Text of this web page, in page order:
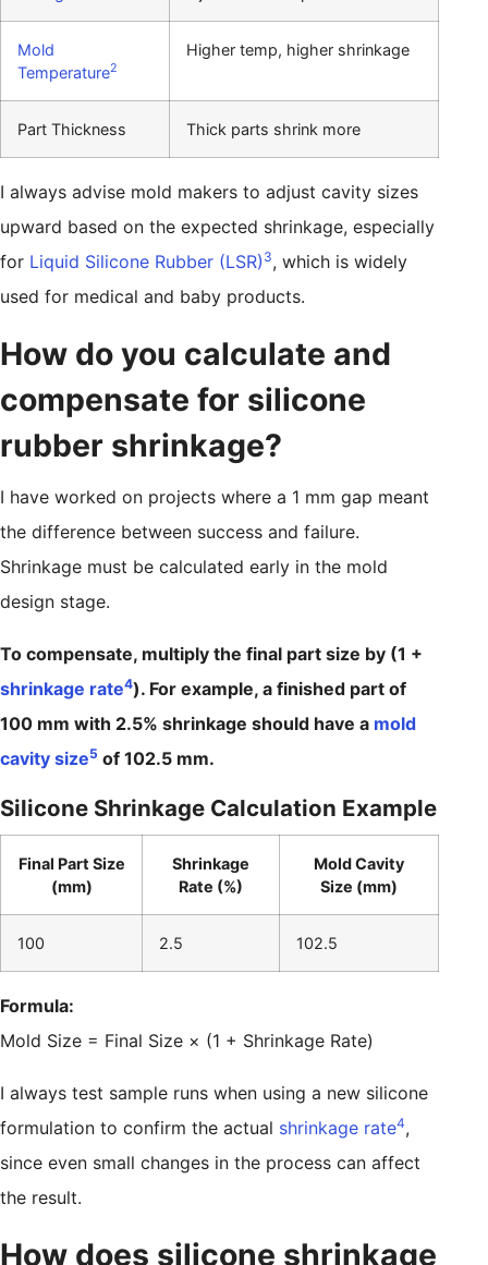
Mold
Temperature2
Higher temp, higher shrinkage
Part Thickness Thick parts shrink more
I always advise mold makers to adjust cavity sizes
upward based on the expected shrinkage, especially
for Liquid Silicone Rubber (LSR) 3, which is widely
used for medical and baby products.
How do you calculate and
compensate for silicone
rubber shrinkage?
I have worked on projects where a 1 mm gap meant
the difference between success and failure.
Shrinkage must be calculated early in the mold
design stage.
To compensate, multiply the final part size by (1 +
shrinkage rate4). For example, a finished part of
100 mm with 2.5% shrinkage should have a mold
cavity size5 of 102.5 mm.
Silicone Shrinkage Calculation Example
Final Part Size
(mm)
Shrinkage
Rate (%)
Mold Cavity
Size (mm)
100 2.5 102.5
Formula:
Mold Size = Final Size × (1 + Shrinkage Rate)
I always test sample runs when using a new silicone
formulation to confirm the actual shrinkage rate4,
since even small changes in the process can affect
the result.
How does silicone shrinkage